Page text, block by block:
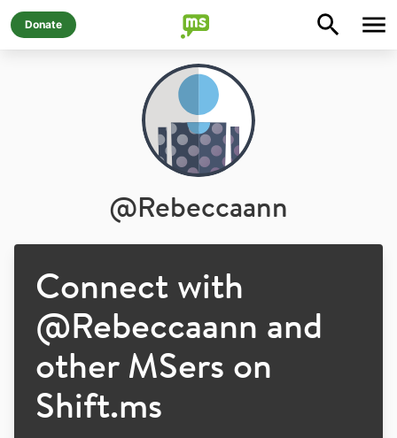
Donate
@Rebeccaann
Connect with
@Rebeccaann and
other MSers on
Shift.ms